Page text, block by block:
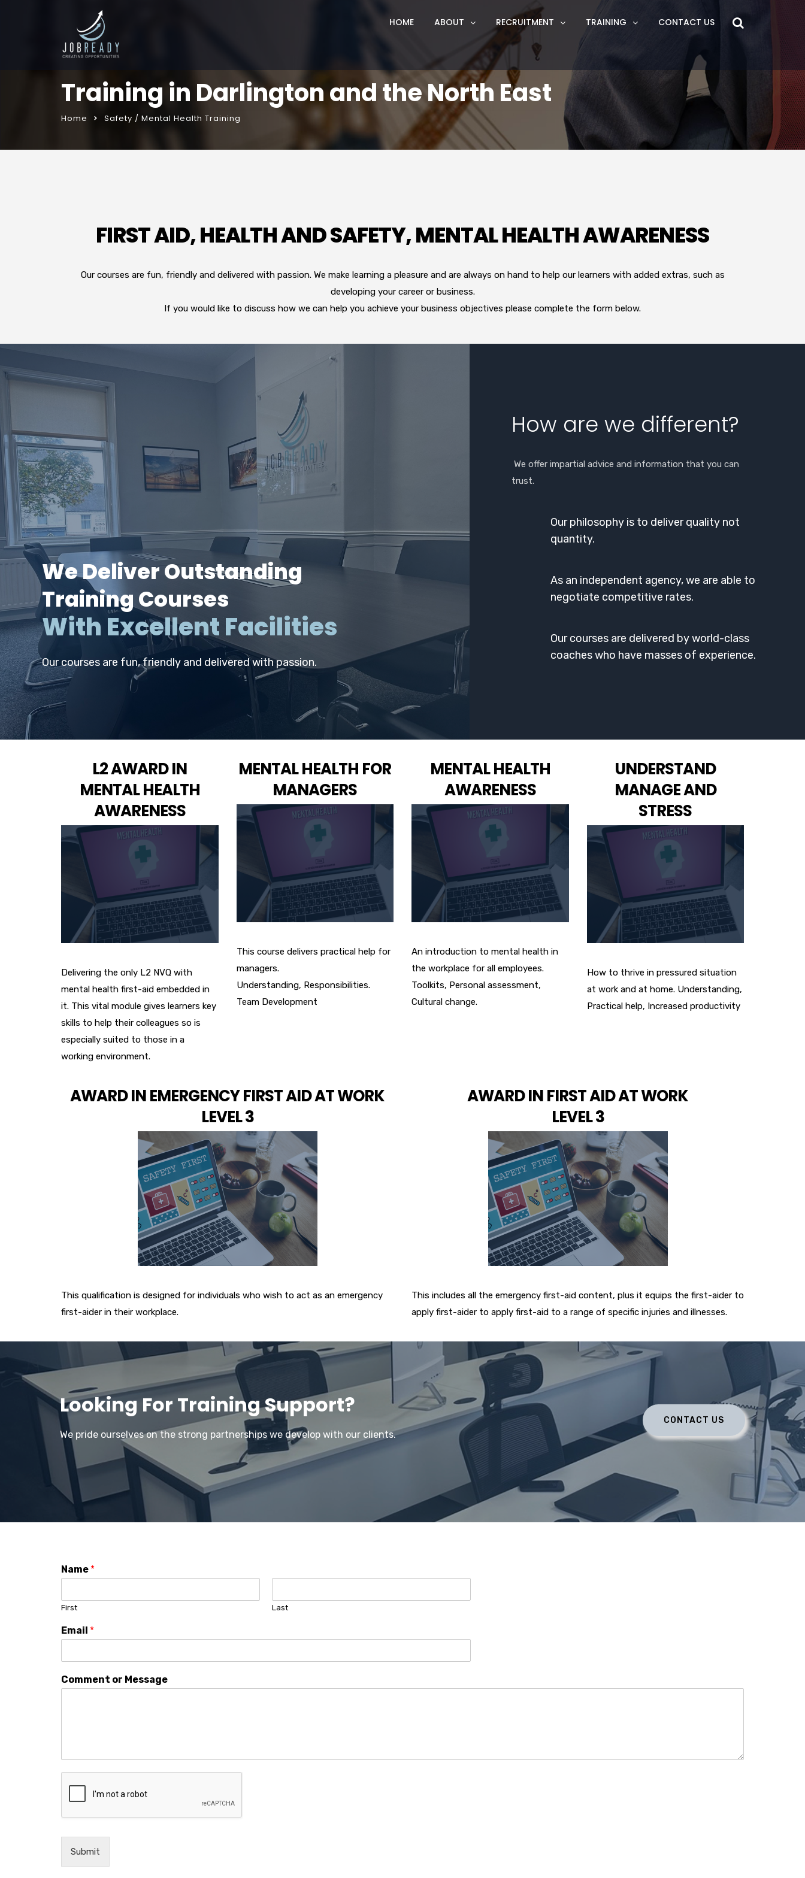
HOME ABOUT RECRUITMENT TRAINING CONTACT US
Training in Darlington and the North East
Home Safety / Mental Health Training
FIRST AID, HEALTH AND SAFETY, MENTAL HEALTH AWARENESS
Our courses are fun, friendly and delivered with passion. We make learning a pleasure and are always on hand to help our learners with added extras, such as
developing your career or business.
If you would like to discuss how we can help you achieve your business objectives please complete the form below.
We Deliver Outstanding
Training Courses
With Excellent Facilities
Our courses are fun, friendly and delivered with passion.
How are we different?
We offer impartial advice and information that you can
trust.
Our philosophy is to deliver quality not
quantity.
As an independent agency, we are able to
negotiate competitive rates.
Our courses are delivered by world-class
coaches who have masses of experience.
L2 AWARD IN
MENTAL HEALTH
AWARENESS
Delivering the only L2 NVQ with
mental health first-aid embedded in
it. This vital module gives learners key
skills to help their colleagues so is
especially suited to those in a
working environment.
MENTAL HEALTH FOR
MANAGERS
This course delivers practical help for
managers.
Understanding, Responsibilities.
Team Development
MENTAL HEALTH
AWARENESS
An introduction to mental health in
the workplace for all employees.
Toolkits, Personal assessment,
Cultural change.
UNDERSTAND
MANAGE AND
STRESS
How to thrive in pressured situation
at work and at home. Understanding,
Practical help, Increased productivity
AWARD IN EMERGENCY FIRST AID AT WORK
LEVEL 3
This qualification is designed for individuals who wish to act as an emergency
first-aider in their workplace.
AWARD IN FIRST AID AT WORK
LEVEL 3
This includes all the emergency first-aid content, plus it equips the first-aider to
apply first-aider to apply first-aid to a range of specific injuries and illnesses.
Looking For Training Support?
We pride ourselves on the strong partnerships we develop with our clients.
CONTACT US
Name *
First Last
Email *
Comment or Message
Submit